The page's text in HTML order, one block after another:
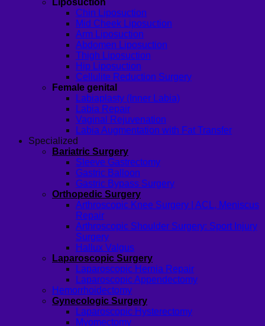
Liposuction
Chin Liposuction
Mid Cheek Liposuction
Arm Liposuction
Abdomen Liposuction
Thigh Liposuction
Hip Liposuction
Cellulite Reduction Surgery
Female genital
Labiaplasty (Inner Labia)
Labia Repair
Vaginal Rejuvenation
Labia Augmentation with Fat Transfer
Specialized
Bariatric Surgery
Sleeve Gastrectomy
Gastric Balloon
Gastric Bypass Surgery
Orthopedic Surgery
Arthroscopic Knee Surgery | ACL, Meniscus
Repair
Arthroscopic Shoulder Surgery: Sport Injury
Surgery
Hallux Valgus
Laparoscopic Surgery
Laparoscopic Hernia Repair
Laparoscopic Appendectomy
Hemorrhoidectomy
Gynecologic Surgery
Laparoscopic Hysterectomy
Myomectomy